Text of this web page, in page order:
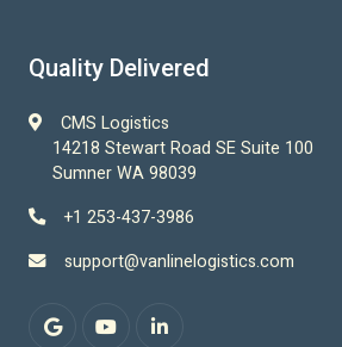
Quality Delivered
CMS Logistics
14218 Stewart Road SE Suite 100
Sumner WA 98039
+1 253-437-3986
support@vanlinelogistics.com